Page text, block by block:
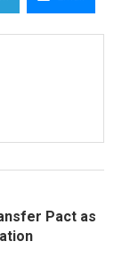
Pact as